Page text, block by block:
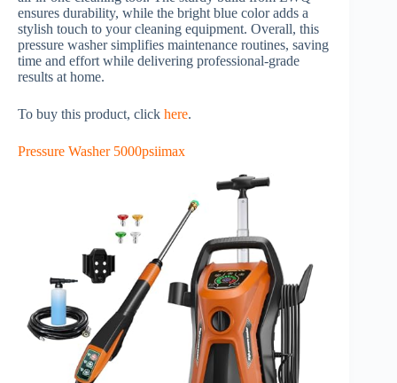
ensures durability, while the bright blue color adds a
stylish touch to your cleaning equipment. Overall, this
pressure washer simplifies maintenance routines, saving
time and effort while delivering professional-grade
results at home.
To buy this product, click here.
Pressure Washer 5000psiimax